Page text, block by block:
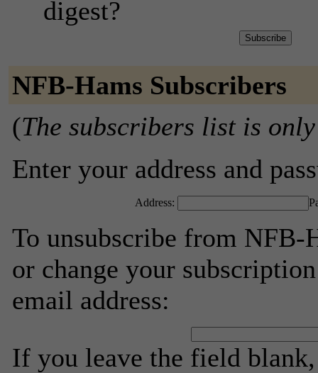
digest?
NFB-Hams Subscribers
(The subscribers list is
Enter your address and
Address:
To unsubscribe from NFB-
or change your
email address:
If you leave the field